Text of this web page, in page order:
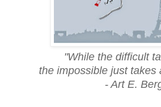
"While the difficult
the impossible just takes
- Art E.